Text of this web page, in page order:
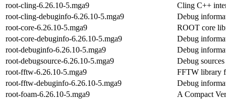
root-cling-6.26.10-5.mga9
Cling C++
root-cling-debuginfo-6.26.10-5.mga9
Debug
root-core-6.26.10-5.mga9
ROOT core
root-core-debuginfo-6.26.10-5.mga9
Debug
root-debuginfo-6.26.10-5.mga9
Debug
root-debugsource-6.26.10-5.mga9
Debug
root-fftw-6.26.10-5.mga9
FFTW library
root-fftw-debuginfo-6.26.10-5.mga9
Debug
root-foam-6.26.10-5.mga9
A Compact